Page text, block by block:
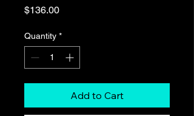
$136.00Price
Quantity *
Add to Cart